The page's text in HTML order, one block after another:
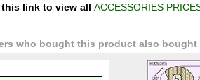
this link to view allACCESSORIES
who bought this product also bought